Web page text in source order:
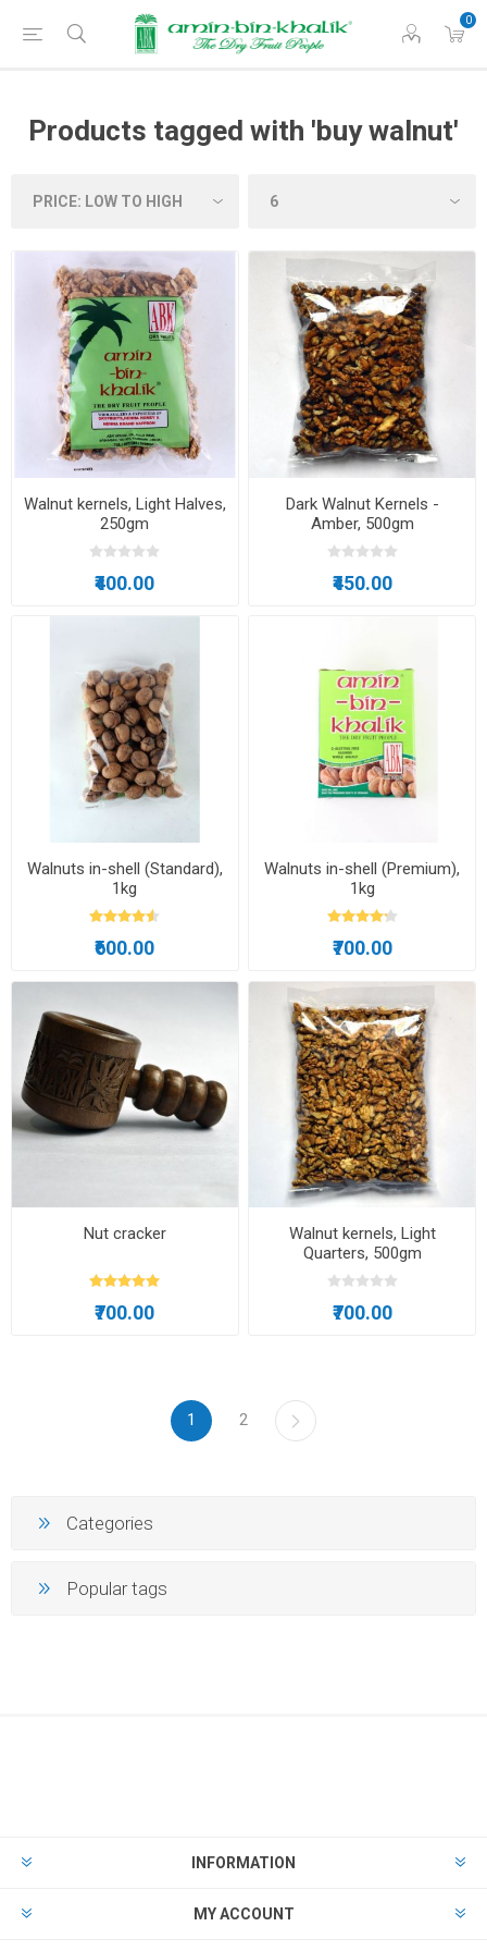
0
Products tagged with 'buy walnut'
Walnut kernels, Light Halves,
250gm
₹400.00
Dark Walnut Kernels -
Amber, 500gm
₹450.00
Walnuts in-shell (Standard),
1kg
₹600.00
Walnuts in-shell (Premium),
1kg
₹700.00
Nut cracker
₹700.00
Walnut kernels, Light
Quarters, 500gm
₹700.00
1 2
Categories
Popular tags
INFORMATION
MY ACCOUNT